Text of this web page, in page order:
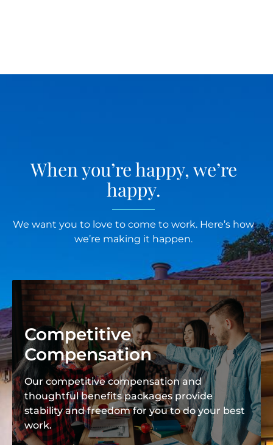
When you’re happy, we’re
happy.
We want you to love to come to work. Here’s how
we’re making it happen.
Competitive
Compensation
Our competitive compensation and
thoughtful benefits packages provide
stability and freedom for you to do your best
work.